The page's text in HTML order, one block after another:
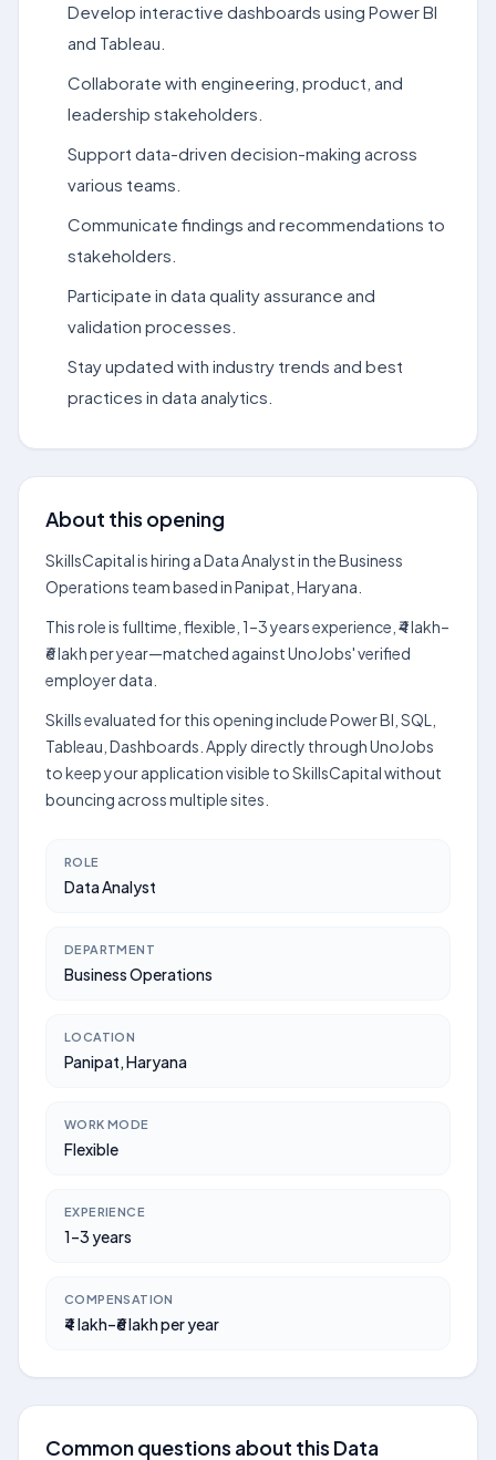
Develop interactive dashboards using Power BI
and Tableau.
Collaborate with engineering, product, and
leadership stakeholders.
Support data-driven decision-making across
various teams.
Communicate findings and recommendations to
stakeholders.
Participate in data quality assurance and
validation processes.
Stay updated with industry trends and best
practices in data analytics.
About this opening
SkillsCapital is hiring a Data Analyst in the Business
Operations team based in Panipat, Haryana.
This role is fulltime, flexible, 1–3 years experience, ₹4 lakh–
₹6 lakh per year—matched against UnoJobs' verified
employer data.
Skills evaluated for this opening include Power BI, SQL,
Tableau, Dashboards. Apply directly through UnoJobs
to keep your application visible to SkillsCapital without
bouncing across multiple sites.
ROLE
Data Analyst
DEPARTMENT
Business Operations
LOCATION
Panipat, Haryana
WORK MODE
Flexible
EXPERIENCE
1–3 years
COMPENSATION
₹4 lakh–₹6 lakh per year
Common questions about this Data